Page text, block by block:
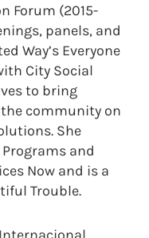
Forum (2015-
panels, and
Way’s Everyone
City Social
to bring
community on
She
and
Now and is a
Trouble.